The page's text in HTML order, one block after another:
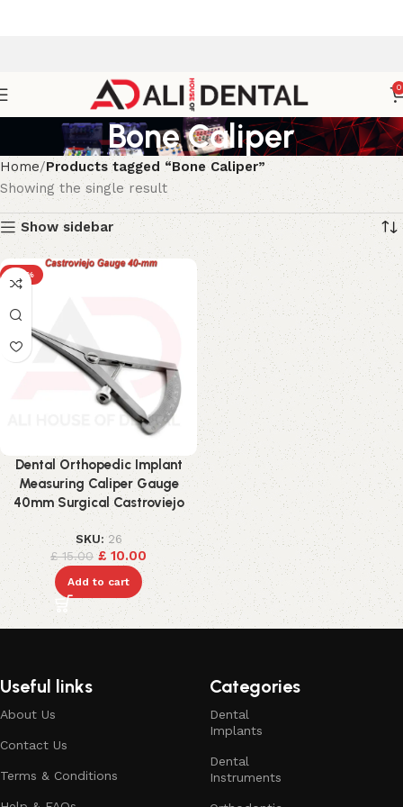
0
Bone Caliper
Home Products tagged “Bone Caliper”
Showing the single result
Show sidebar
-33%
Dental Orthopedic Implant
Measuring Caliper Gauge
40mm Surgical Castroviejo
SKU: 26
£15.00 £ 10.00
Add to cart
Useful links
About Us
Contact Us
Terms & Conditions
Categories
Dental
Implants
Dental
Instruments